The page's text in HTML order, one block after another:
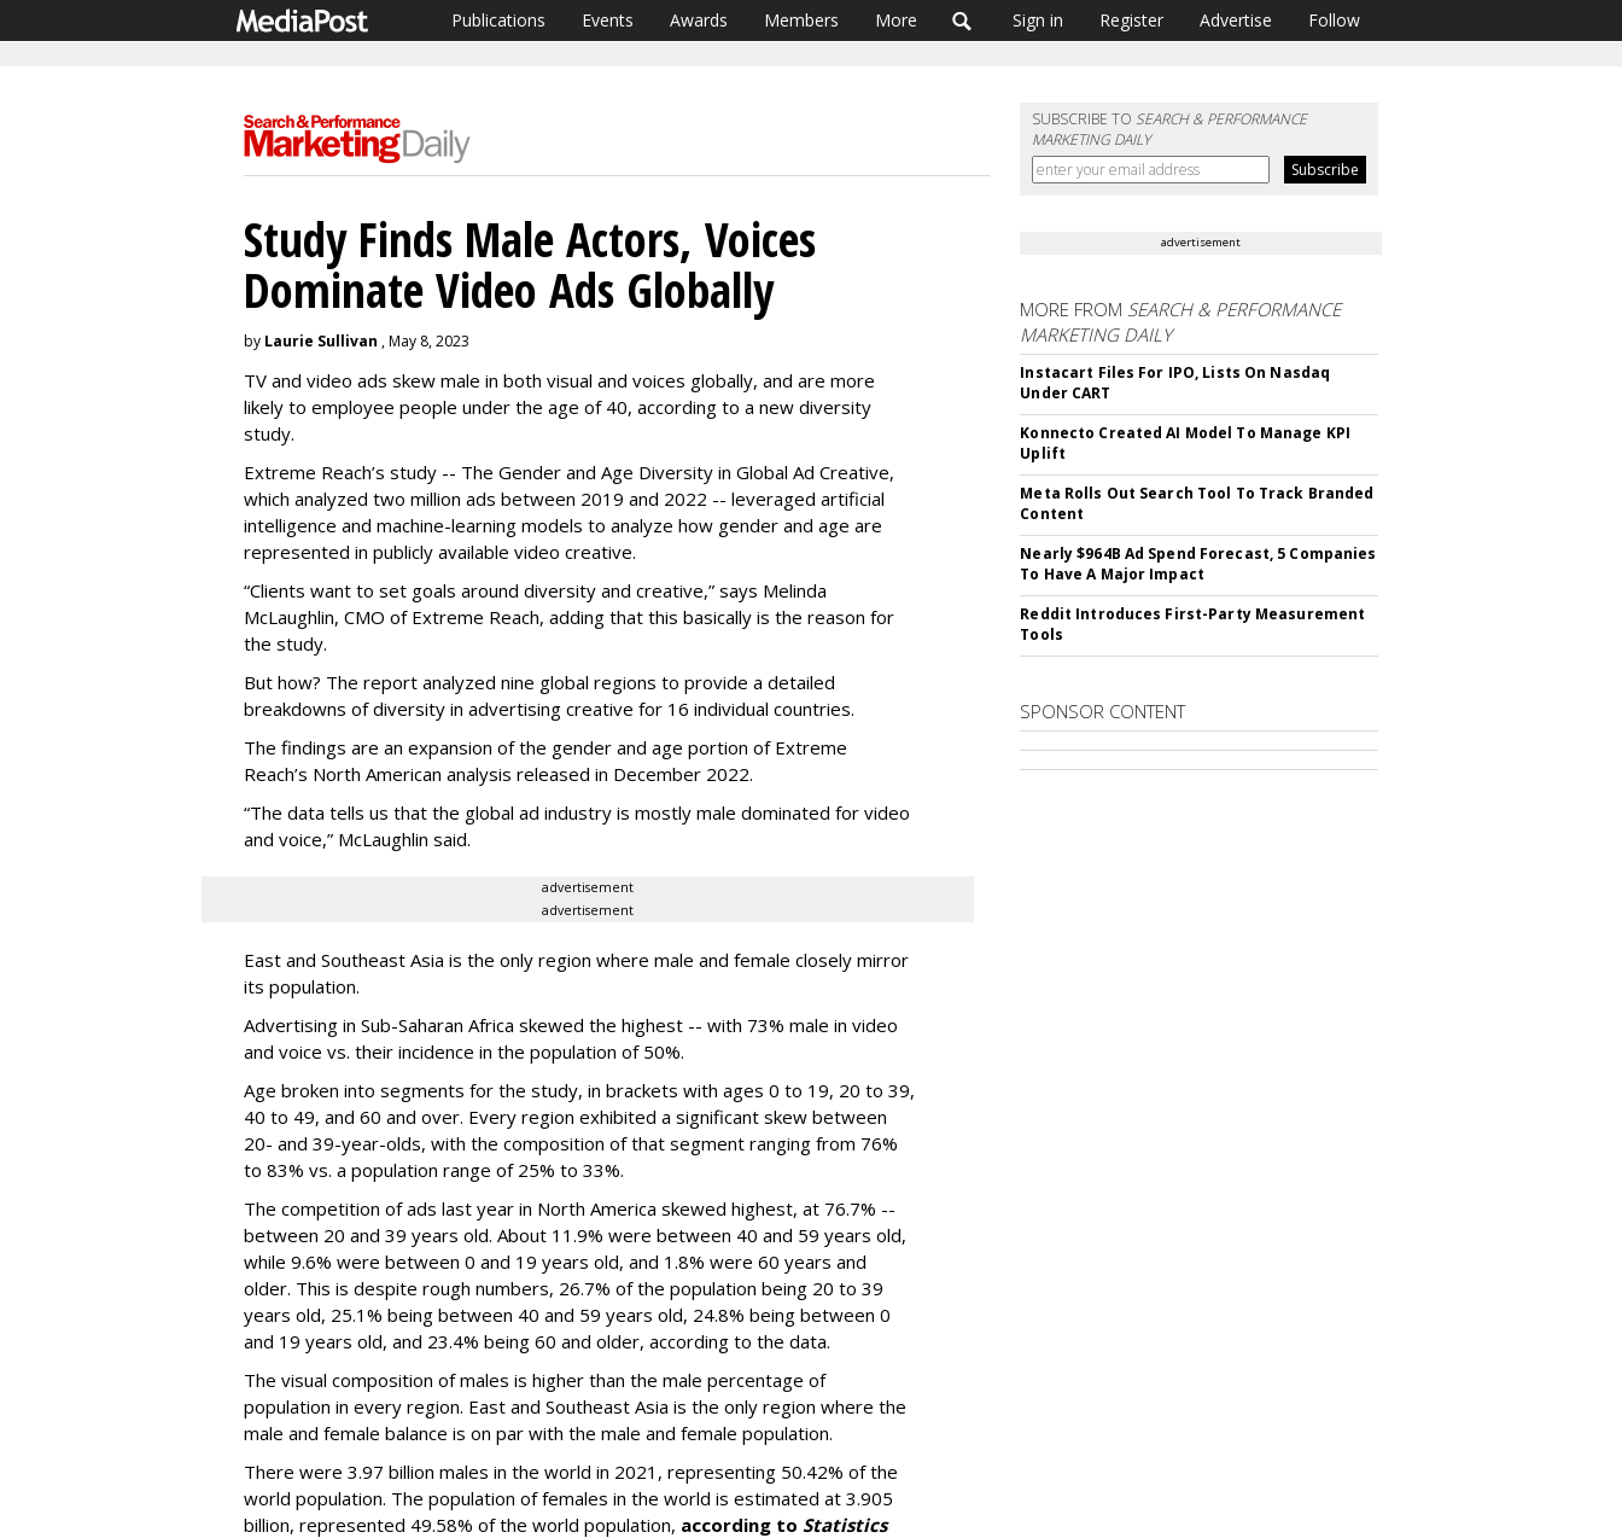
Publications Events Awards Members More Sign in Register Advertise Follow
SUBSCRIBE TOSEARCH & PERFORMANCE
MARKETING DAILY
Study Finds Male Actors, Voices
Dominate Video Ads Globally
by Laurie Sullivan , May 8, 2023
TV and video ads skew male in both visual and voices globally, and are more
likely to employee people under the age of 40, according to a new diversity
study.
Extreme Reach’s study -- The Gender and Age Diversity in Global Ad Creative,
which analyzed two million ads between 2019 and 2022 -- leveraged artificial
intelligence and machine-learning models to analyze how gender and age are
represented in publicly available video creative.
“Clients want to set goals around diversity and creative,” says Melinda
McLaughlin, CMO of Extreme Reach, adding that this basically is the reason for
the study.
But how? The report analyzed nine global regions to provide a detailed
breakdowns of diversity in advertising creative for 16 individual countries.
The findings are an expansion of the gender and age portion of Extreme
Reach’s North American analysis released in December 2022.
“The data tells us that the global ad industry is mostly male dominated for video
and voice,” McLaughlin said.
advertisement
advertisement
East and Southeast Asia is the only region where male and female closely mirror
its population.
Advertising in Sub-Saharan Africa skewed the highest -- with 73% male in video
and voice vs. their incidence in the population of 50%.
Age broken into segments for the study, in brackets with ages 0 to 19, 20 to 39,
40 to 49, and 60 and over. Every region exhibited a significant skew between
20- and 39-year-olds, with the composition of that segment ranging from 76%
to 83% vs. a population range of 25% to 33%.
The competition of ads last year in North America skewed highest, at 76.7% --
between 20 and 39 years old. About 11.9% were between 40 and 59 years old,
while 9.6% were between 0 and 19 years old, and 1.8% were 60 years and
older. This is despite rough numbers, 26.7% of the population being 20 to 39
years old, 25.1% being between 40 and 59 years old, 24.8% being between 0
and 19 years old, and 23.4% being 60 and older, according to the data.
The visual composition of males is higher than the male percentage of
population in every region. East and Southeast Asia is the only region where the
male and female balance is on par with the male and female population.
There were 3.97 billion males in the world in 2021, representing 50.42% of the
world population. The population of females in the world is estimated at 3.905
billion, represented 49.58% of the world population, according to Statistics
advertisement
MORE FROM SEARCH & PERFORMANCE
MARKETING DAILY
Instacart Files For IPO, Lists On Nasdaq
Under CART
Konnecto Created AI Model To Manage KPI
Uplift
Meta Rolls Out Search Tool To Track Branded
Content
Nearly $964B Ad Spend Forecast, 5 Companies
To Have A Major Impact
Reddit Introduces First-Party Measurement
Tools
SPONSOR CONTENT